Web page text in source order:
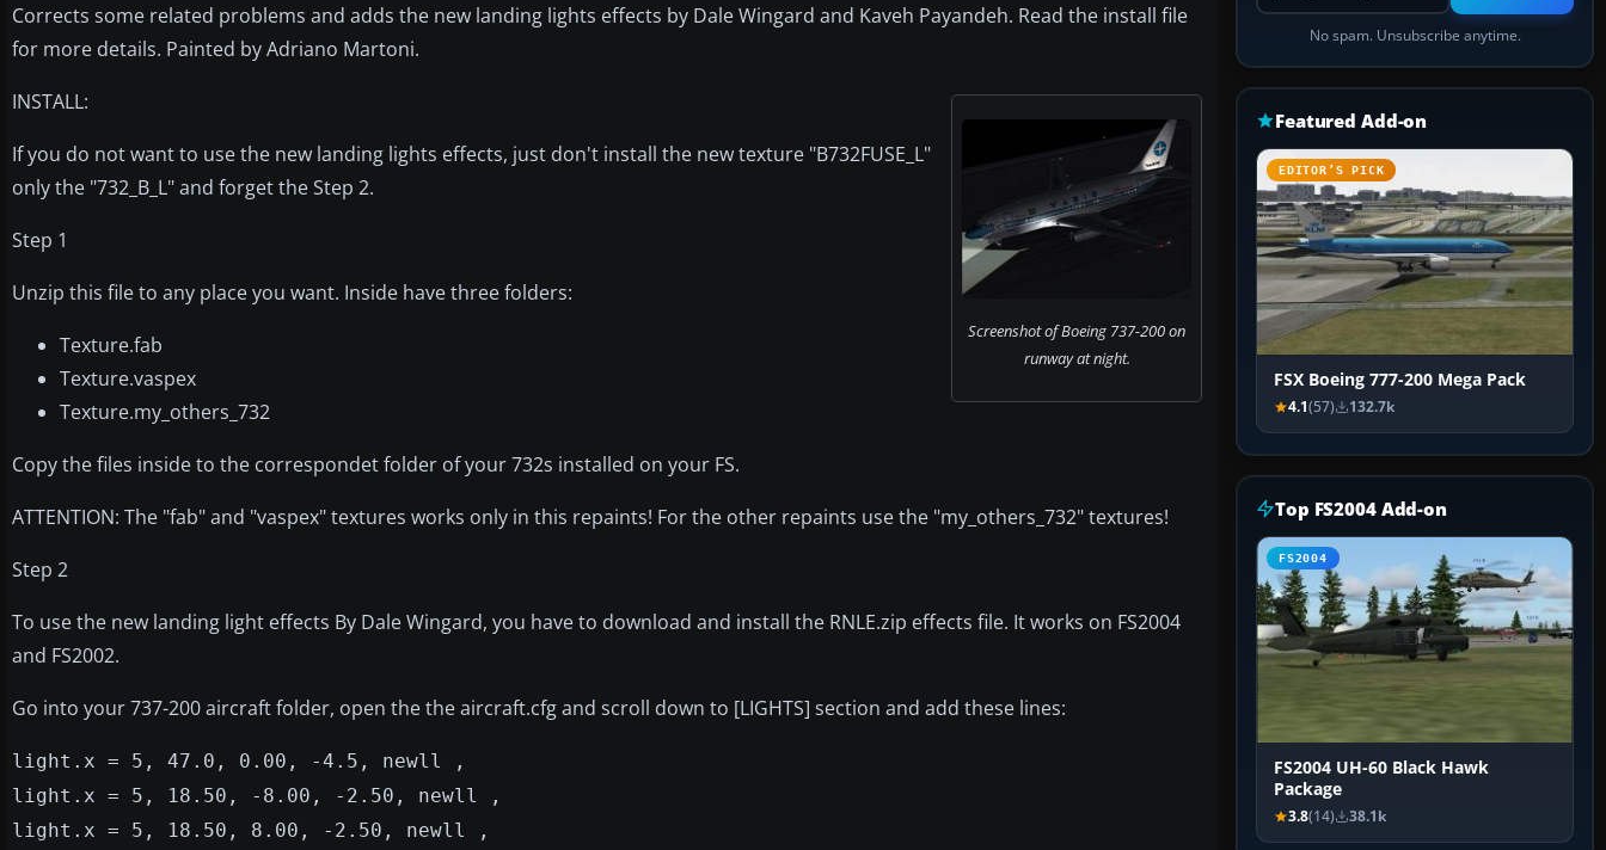
Corrects some related problems and adds the new landing lights effects by Dale Wingard and Kaveh Payandeh. Read the install file
for more details. Painted by Adriano Martoni.
Screenshot of Boeing 737-200 on
runway at night.
INSTALL:
If you do not want to use the new landing lights effects, just don't install the new texture "B732FUSE_L"
only the "732_B_L" and forget the Step 2.
Step 1
Unzip this file to any place you want. Inside have three folders:
Texture.fab
Texture.vaspex
Texture.my_others_732
Copy the files inside to the correspondet folder of your 732s installed on your FS.
ATTENTION: The "fab" and "vaspex" textures works only in this repaints! For the other repaints use the "my_others_732" textures!
Step 2
To use the new landing light effects By Dale Wingard, you have to download and install the RNLE.zip effects file. It works on FS2004
and FS2002.
Go into your 737-200 aircraft folder, open the the aircraft.cfg and scroll down to [LIGHTS] section and add these lines:
light.x = 5, 47.0, 0.00, -4.5, newll ,
light.x = 5, 18.50, -8.00, -2.50, newll ,
light.x = 5, 18.50, 8.00, -2.50, newll ,
No spam. Unsubscribe anytime.
Featured Add-on
EDITOR’S PICK
FSX Boeing 777-200 Mega Pack
4.1(57) 132.7k
Top FS2004 Add-on
FS2004
FS2004 UH-60 Black Hawk
Package
3.8(14) 38.1k